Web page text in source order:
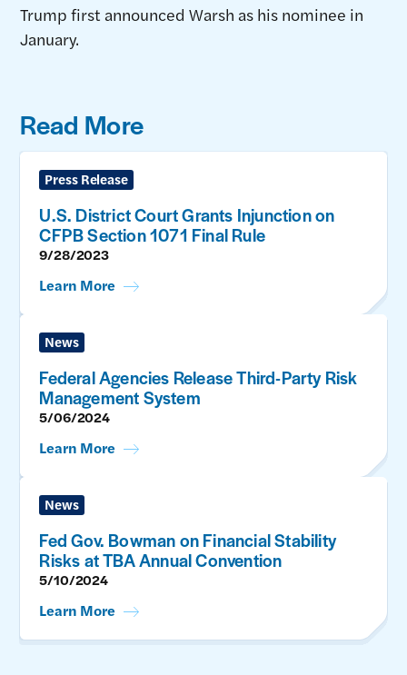
Trump first announced Warsh as his nominee in
January.
Read More
Press Release
U.S. District Court Grants Injunction on
CFPB Section 1071 Final Rule
9/28/2023
Learn More
News
Federal Agencies Release Third-Party Risk
Management System
5/06/2024
Learn More
News
Fed Gov. Bowman on Financial Stability
Risks at TBA Annual Convention
5/10/2024
Learn More